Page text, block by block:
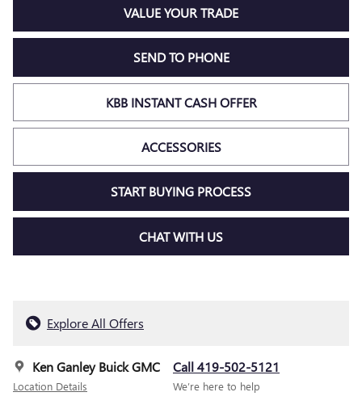
VALUE YOUR TRADE
SEND TO PHONE
KBB INSTANT CASH OFFER
ACCESSORIES
START BUYING PROCESS
CHAT WITH US
Explore All Offers
Ken Ganley Buick GMC
Location Details
Call 419-502-5121
We’re here to help